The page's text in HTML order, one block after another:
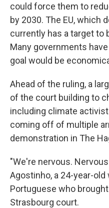
could force them to
by 2030. The EU, which
currently has a target to
Many governments
goal would be
Ahead of the ruling, a
of the court building to
including climate
coming off of multiple
demonstration in The
"We're nervous.
Agostinho, a 24-year-
Portuguese who
Strasbourg court.